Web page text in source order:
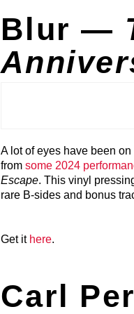
Blur —
A lot of eyes have been
from some 2024
Escape. This vinyl
rare B-sides and bonus
Get it here.
Carl